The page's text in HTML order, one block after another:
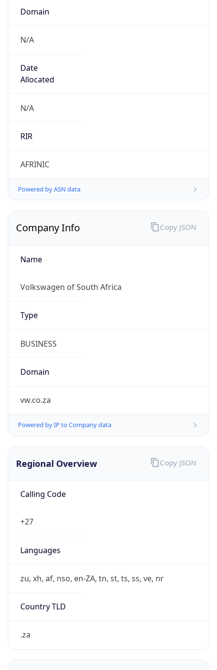
Domain
N/A
Date
Allocated
N/A
RIR
AFRINIC
Powered by ASN data
Company Info
Name
Volkswagen of South Africa
Type
BUSINESS
Domain
vw.co.za
Powered by IP to Company data
Copy JSON
Regional Overview
Calling Code
+27
Languages
zu, xh, af, nso, en-ZA, tn, st, ts, ss, ve, nr
Country TLD
.za
Copy JSON